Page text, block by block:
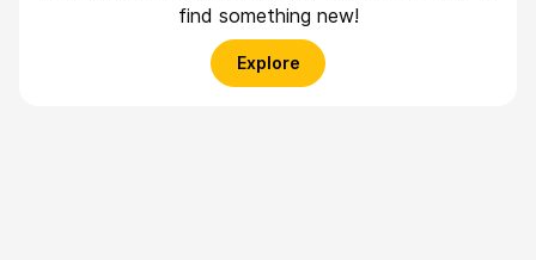
find something new!
Explore